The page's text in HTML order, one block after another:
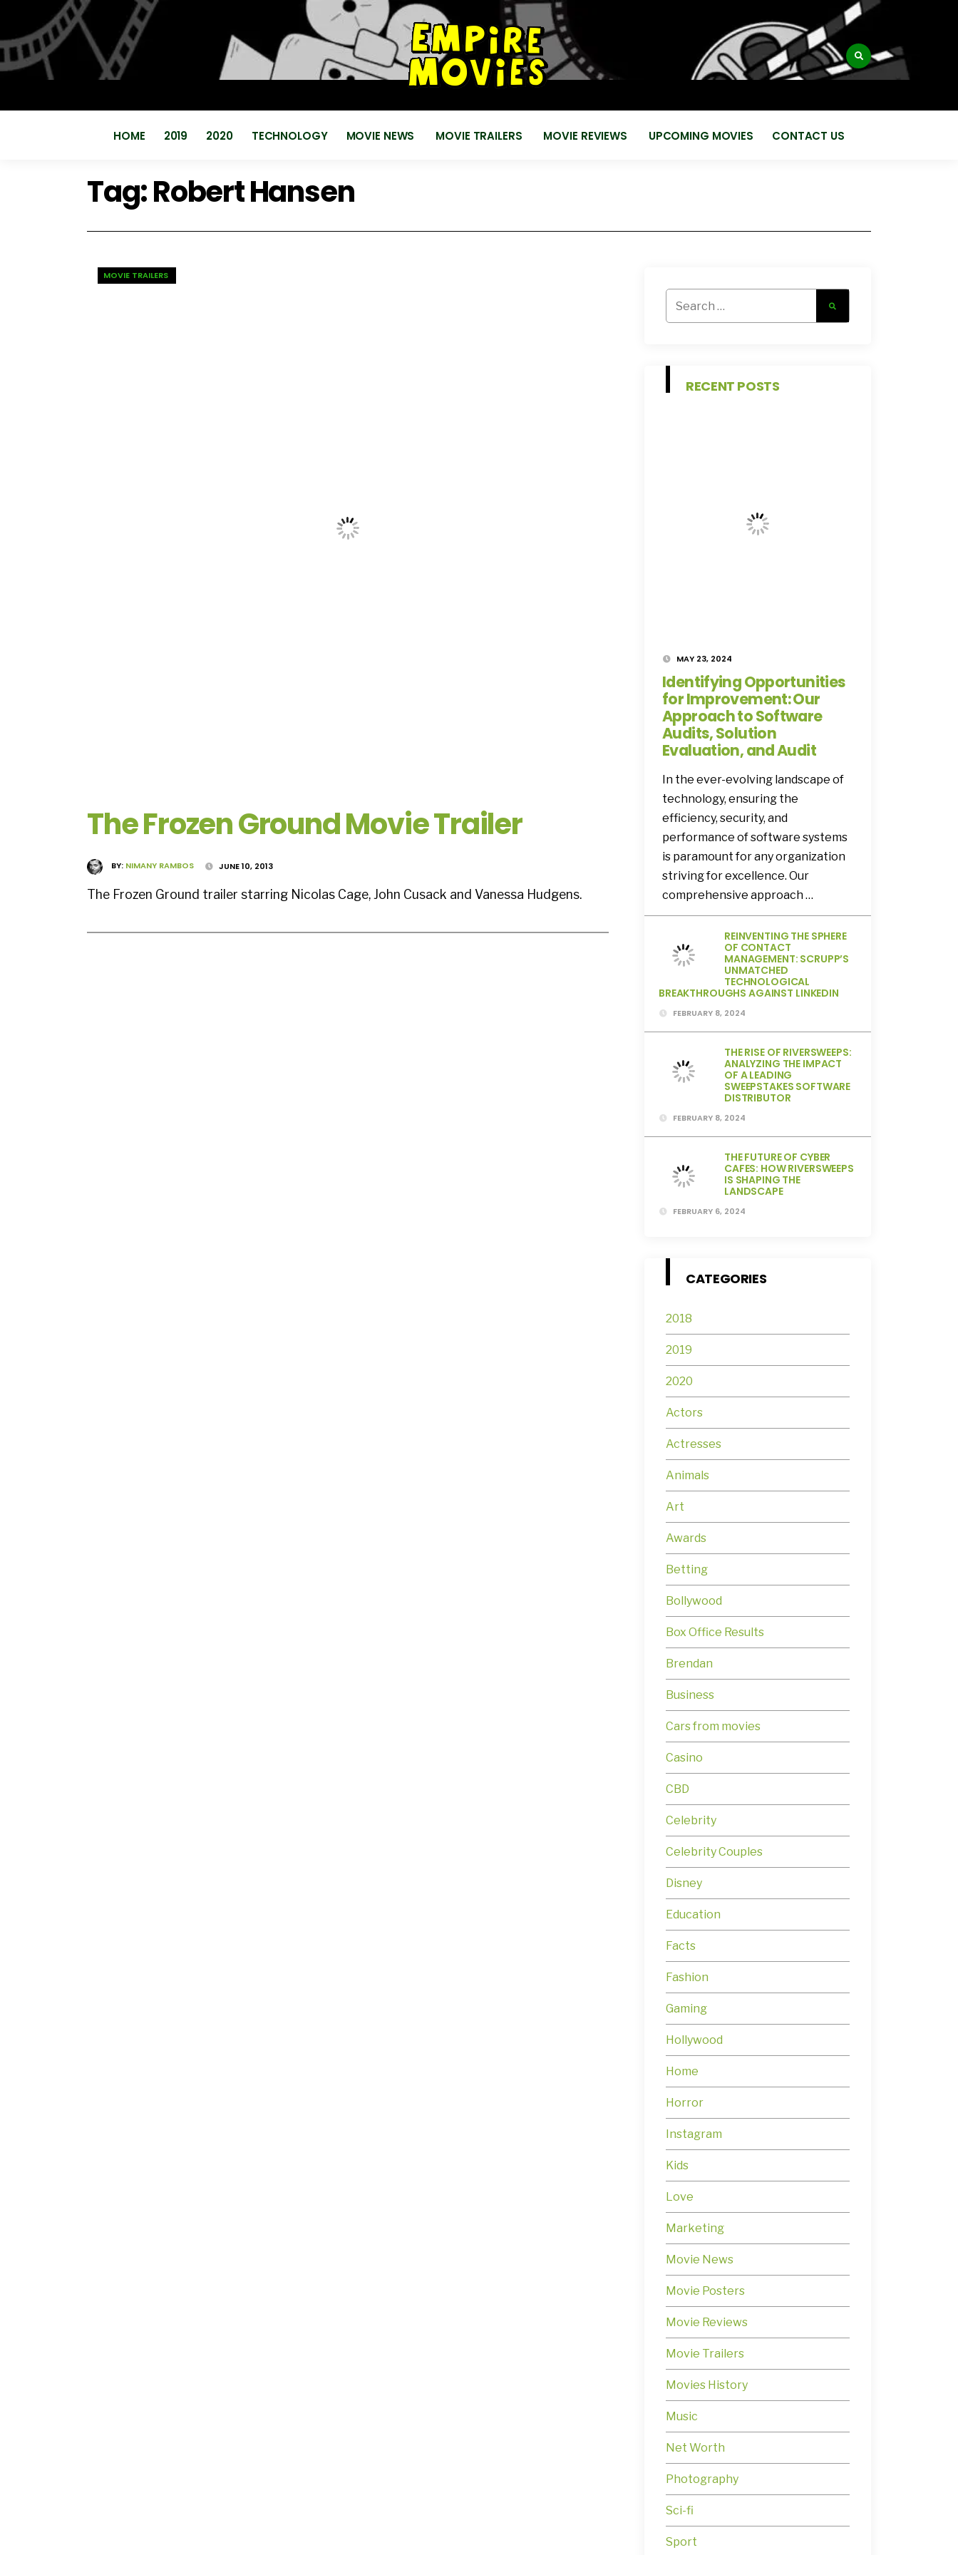
HOME 2019 2020 TECHNOLOGY MOVIE NEWS MOVIE TRAILERS MOVIE REVIEWS UPCOMING MOVIES CONTACT US
Tag:Robert Hansen
MOVIE TRAILERS
The Frozen Ground Movie Trailer
BY: NIMANY RAMBOS JUNE 10, 2013
The Frozen Ground trailer starring Nicolas Cage, John Cusack and Vanessa Hudgens.
for:
RECENT POSTS
MAY 23, 2024
Identifying Opportunities
for Improvement: Our
Approach to Software
Audits, Solution
Evaluation, and Audit
In the ever-evolving landscape of
technology, ensuring the
efficiency, security, and
performance of software systems
is paramount for any organization
striving for excellence. Our
comprehensive approach …
REINVENTING THE SPHERE
OF CONTACT
MANAGEMENT: SCRUPP’S
UNMATCHED
TECHNOLOGICAL
BREAKTHROUGHS AGAINST LINKEDIN
FEBRUARY 8, 2024
THE RISE OF RIVERSWEEPS:
ANALYZING THE IMPACT
OF A LEADING
SWEEPSTAKES SOFTWARE
DISTRIBUTOR
FEBRUARY 8, 2024
THE FUTURE OF CYBER
CAFES: HOW RIVERSWEEPS
IS SHAPING THE
LANDSCAPE
FEBRUARY 6, 2024
CATEGORIES
2018
2019
2020
Actors
Actresses
Animals
Art
Awards
Betting
Bollywood
Box Office Results
Brendan
Business
Cars from movies
Casino
CBD
Celebrity
Celebrity Couples
Disney
Education
Facts
Fashion
Gaming
Hollywood
Home
Horror
Instagram
Kids
Love
Marketing
Movie News
Movie Posters
Movie Reviews
Movie Trailers
Movies History
Music
Net Worth
Photography
Sci-fi
Sport